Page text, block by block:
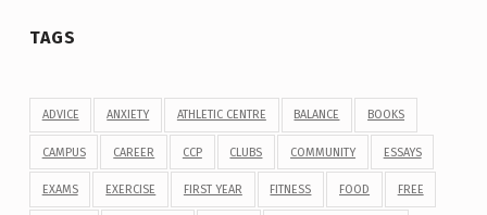
TAGS
ADVICE ANXIETY ATHLETIC CENTRE BALANCE BOOKS
CAMPUS CAREER CCP CLUBS COMMUNITY ESSAYS
EXAMS EXERCISE FIRST YEAR FITNESS FOOD FREE